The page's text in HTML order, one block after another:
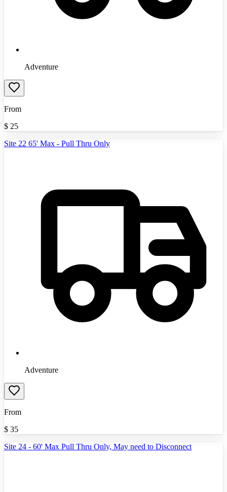
Adventure
From
$ 25
Site 22 65' Max - Pull Thru Only
Adventure
From
$ 35
Site 24 - 60' Max Pull Thru Only, May need to Disconnect